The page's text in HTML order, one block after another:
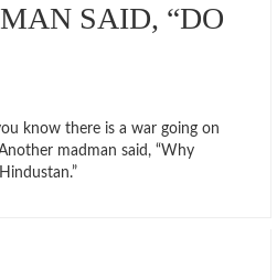
SAID, “DO
know there is a war going on
madman said, “Why